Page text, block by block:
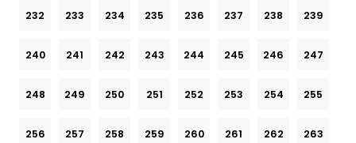
232 233 234 235 236 237 238 239
240 241 242 243 244 245 246 247
248 249 250 251 252 253 254 255
256 257 258 259 260 261 262 263